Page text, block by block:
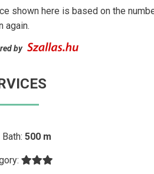
shown here is based on the
again.
by
500 m